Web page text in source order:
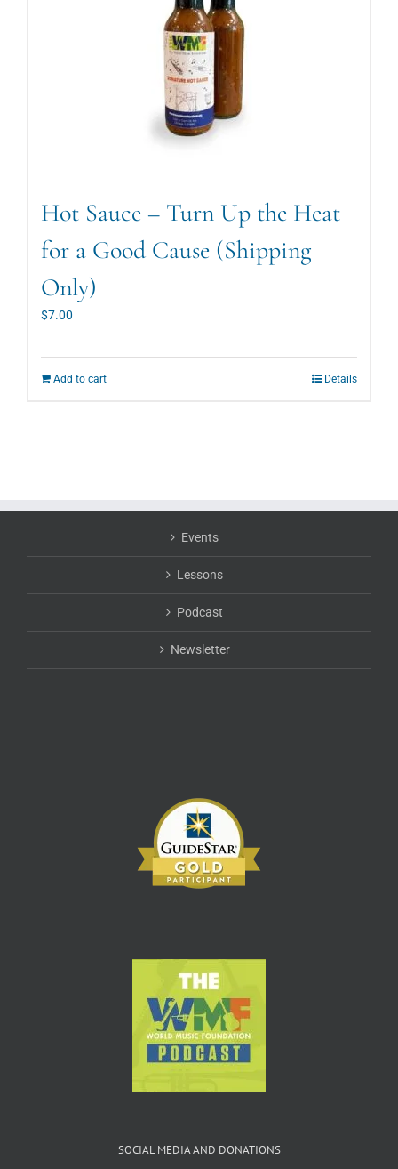
Hot Sauce – Turn Up the Heat
for a Good Cause (Shipping
Only)
$7.00
Add to cart Details
Events
Lessons
Podcast
Newsletter
SOCIAL MEDIA AND DONATIONS